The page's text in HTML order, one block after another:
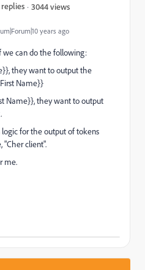
years ago
3044 views
we can do the following:
they want to output the
Name}}
Name}}, they want to output
for the output of tokens
client".
me.